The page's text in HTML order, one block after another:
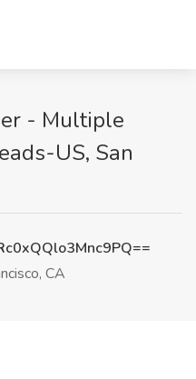
- Multiple
US, San
CA